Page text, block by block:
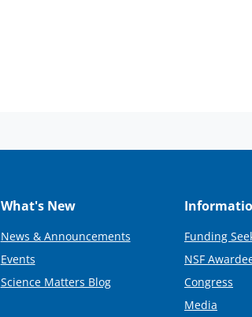
What's New
News & Announcements
Events
Science Matters Blog
Funding
NSF
Congress
Media